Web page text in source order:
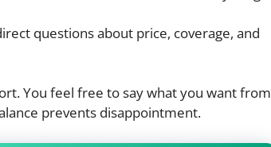
questions about price, coverage, and
You feel free to say what you want from
prevents disappointment.